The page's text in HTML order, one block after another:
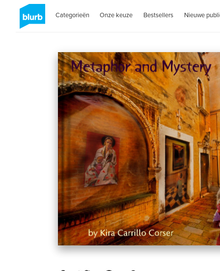
Categorieën Onze keuze Bestsellers Nieuwe